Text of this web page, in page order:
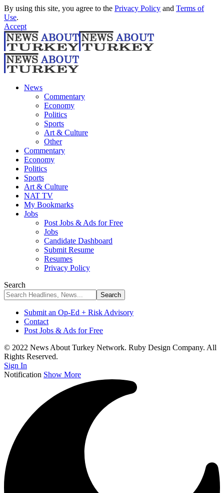
By using this site, you agree to the Privacy Policy and Terms of
Use.
Accept
News
Commentary
Economy
Politics
Sports
Art & Culture
Other
Commentary
Economy
Politics
Sports
Art & Culture
NAT TV
My Bookmarks
Jobs
Post Jobs & Ads for Free
Jobs
Candidate Dashboard
Submit Resume
Resumes
Privacy Policy
Search
Submit an Op-Ed + Risk Advisory
Contact
Post Jobs & Ads for Free
© 2022 News About Turkey Network. Ruby Design Company. All
Rights Reserved.
Sign In
Notification Show More